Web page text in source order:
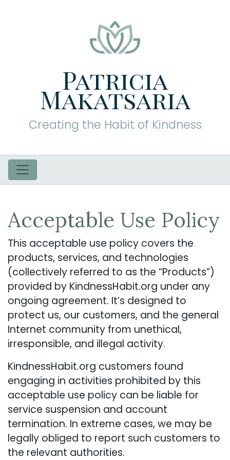
Patricia
Makatsaria
Creating the Habit of Kindness
Acceptable Use Policy
This acceptable use policy covers the
products, services, and technologies
(collectively referred to as the “Products”)
provided by KindnessHabit.org under any
ongoing agreement. It’s designed to
protect us, our customers, and the general
Internet community from unethical,
irresponsible, and illegal activity.
KindnessHabit.org customers found
engaging in activities prohibited by this
acceptable use policy can be liable for
service suspension and account
termination. In extreme cases, we may be
legally obliged to report such customers to
the relevant authorities.